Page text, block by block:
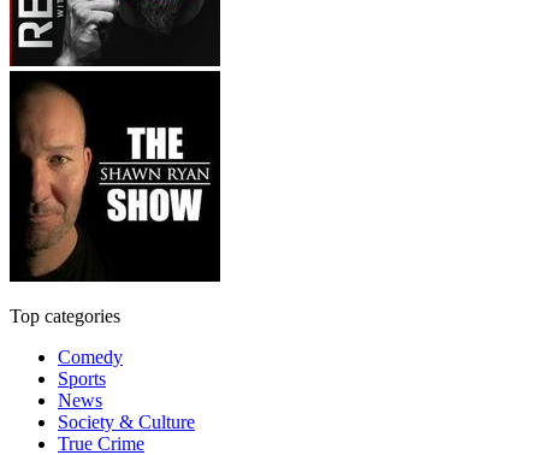
Top categories
Comedy
Sports
News
Society & Culture
True Crime